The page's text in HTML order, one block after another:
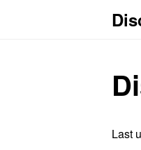
Last